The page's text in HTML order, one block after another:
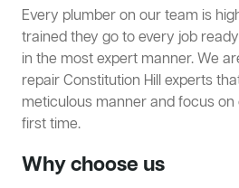
Every plumber on our team is
trained they go to every job
in the most expert manner. We
repair Constitution Hill experts
meticulous manner and focus
first time.
Why choose us